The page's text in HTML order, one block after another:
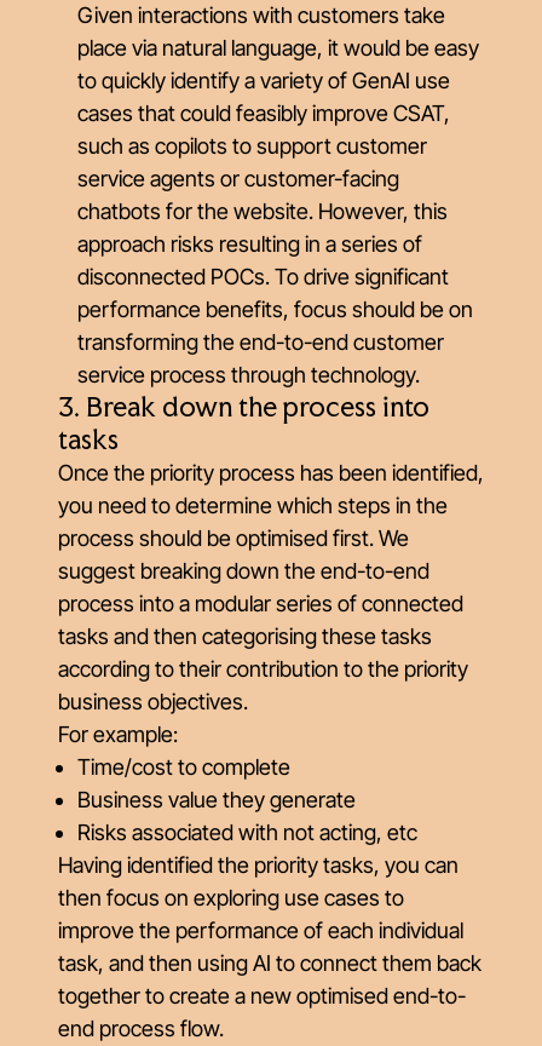
Given interactions with customers take
place via natural language, it would be easy
to quickly identify a variety of GenAI use
cases that could feasibly improve CSAT,
such as copilots to support customer
service agents or customer-facing
chatbots for the website. However, this
approach risks resulting in a series of
disconnected POCs. To drive significant
performance benefits, focus should be on
transforming the end-to-end customer
service process through technology.
3. Break down the process into
tasks
Once the priority process has been identified,
you need to determine which steps in the
process should be optimised first. We
suggest breaking down the end-to-end
process into a modular series of connected
tasks and then categorising these tasks
according to their contribution to the priority
business objectives.
For example:
Time/cost to complete
Business value they generate
Risks associated with not acting, etc
Having identified the priority tasks, you can
then focus on exploring use cases to
improve the performance of each individual
task, and then using AI to connect them back
together to create a new optimised end-to-
end process flow.